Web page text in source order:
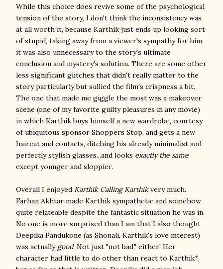
While this choice does revive some of the psychological
tension of the story, I don't think the inconsistency was
at all worth it, because Karthik just ends up looking sort
of stupid, taking away from a viewer's sympathy for him;
it was also unnecessary to the story's ultimate
conclusion and mystery's solution. There are some other
less significant glitches that didn't really matter to the
story particularly but sullied the film's crispness a bit.
The one that made me giggle the most was a makeover
scene (one of my favorite guilty pleasures in any movie)
in which Karthik buys himself a new wardrobe, courtesy
of ubiquitous sponsor Shoppers Stop, and gets a new
haircut and contacts, ditching his already minimalist and
perfectly stylish glasses...and looks exactly the same
except younger and sloppier.
Overall I enjoyed Karthik Calling Karthik very much.
Farhan Akhtar made Karthik sympathetic and somehow
quite relateable despite the fantastic situation he was in.
No one is more surprised than I am that I also thought
Deepika Pandukone (as Shonali, Karthik's love interest)
was actually good. Not just "not bad," either! Her
character had little to do other than react to Karthik*,